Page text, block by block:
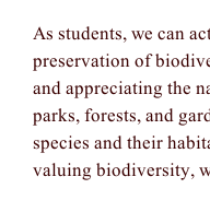
As students, we can
preservation of
and appreciating the
parks, forests, and
species and their
valuing biodiversity,